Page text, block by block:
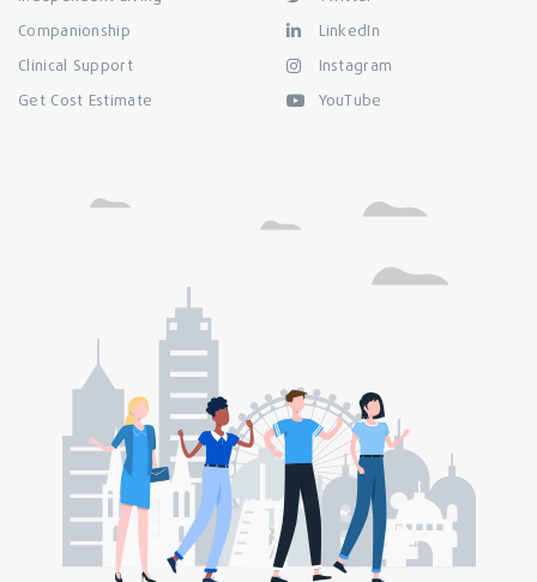
Companionship
Clinical Support
Get Cost Estimate
LinkedIn
Instagram
YouTube